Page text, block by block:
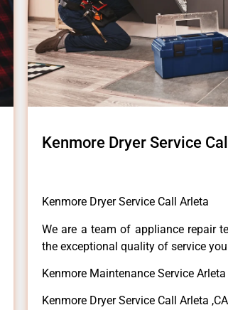
Kenmore Dryer Service
Kenmore Dryer Service Call Arleta
We are a team of appliance repair
the exceptional quality of service you
Kenmore Maintenance Service Arleta
Kenmore Dryer Service Call Arleta ,CA